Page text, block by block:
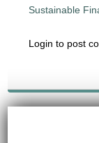
Sustainable
Login to post